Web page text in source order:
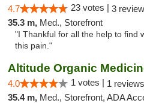
4.7 23 votes | 3
35.3 m, Med., Storefront
"I Thankful for all the help to find
this pain."
Altitude Organic
4.0 1 votes | 1 reviews
35.4 m, Med., Storefront, ADA